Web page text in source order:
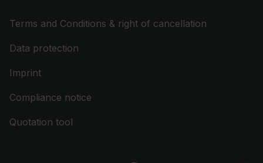
Terms and Conditions & right of cancellation
Data protection
Imprint
Compliance notice
Quotation tool